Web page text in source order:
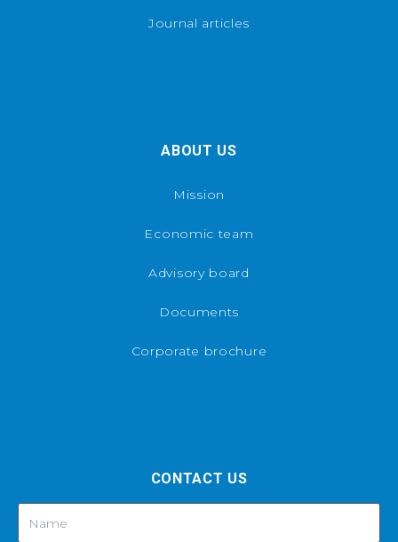
Journal articles
ABOUT US
Mission
Economic team
Advisory board
Documents
Corporate brochure
CONTACT US